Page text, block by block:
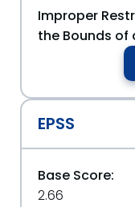
Improper
the Bounds of
EPSS
Base Score:
2.66